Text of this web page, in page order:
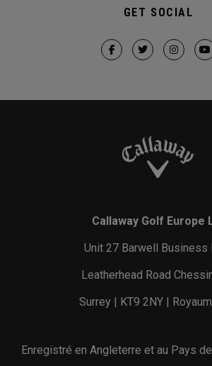
GET SOCIAL
Callaway Golf Europe
Unit 27 Barwell Business
Leatherhead Road
Surrey | KT9 2NY |
Enregistré en Angleterre et au Pays